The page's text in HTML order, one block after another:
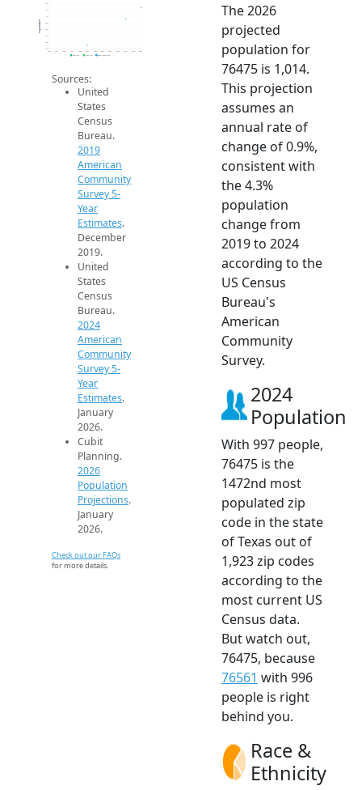
950
960
970
980
990
1k
1.0k
1.0k
2014 2015 2016 2017 2018 2019 2020 2021 2022 2023 2024 2025 2026
Population
2019 ACS 2024 ACS 2026 Projection
Sources:
United
States
Census
Bureau.
2019
American
Community
Survey 5-
Year
Estimates.
December
2019.
United
States
Census
Bureau.
2024
American
Community
Survey 5-
Year
Estimates.
January
2026.
Cubit
Planning.
2026
Population
Projections.
January
2026.
Check out our FAQs
for more details.
The 2026
projected
population for
76475 is 1,014.
This projection
assumes an
annual rate of
change of 0.9%,
consistent with
the 4.3%
population
change from
2019 to 2024
according to the
US Census
Bureau's
American
Community
Survey.
2024
Population
With 997 people,
76475 is the
1472nd most
populated zip
code in the state
of Texas out of
1,923 zip codes
according to the
most current US
Census data.
But watch out,
76475, because
76561 with 996
people is right
behind you.
Race &
Ethnicity